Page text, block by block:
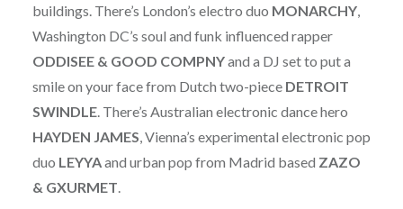
buildings. There’s London’s electro duo MONARCHY,
Washington DC’s soul and funk influenced rapper
ODDISEE & GOOD COMPNYand a DJ set to put a
smile on your face from Dutch two-piece DETROIT
SWINDLE. There’s Australian electronic dance hero
HAYDEN JAMES, Vienna’s experimental electronic pop
duo LEYYAand urban pop from Madrid based ZAZO
& GXURMET.